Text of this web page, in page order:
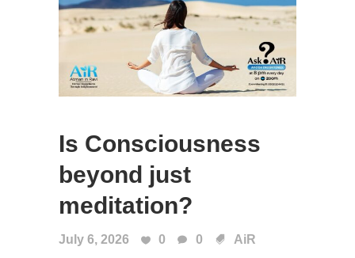
Is Consciousness
beyond just
meditation?
July 6, 2026 0 0 AiR